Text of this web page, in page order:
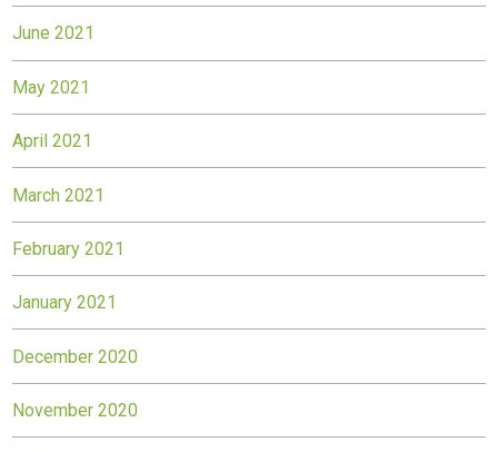
June 2021
May 2021
April 2021
March 2021
February 2021
January 2021
December 2020
November 2020